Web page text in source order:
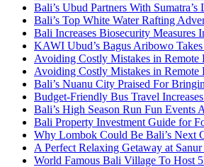
Bali’s Ubud Partners With
Bali’s Top White Water Rafting
Bali Increases Biosecurity Measures
KAWI Ubud’s Bagus Aribowo
Avoiding Costly Mistakes in Remote
Avoiding Costly Mistakes in Remote
Bali’s Nuanu City Praised For
Budget-Friendly Bus Travel
Bali’s High Season Run Fun
Bali Property Investment Guide for
Why Lombok Could Be Bali’s Next
A Perfect Relaxing Getaway at
World Famous Bali Village To Host